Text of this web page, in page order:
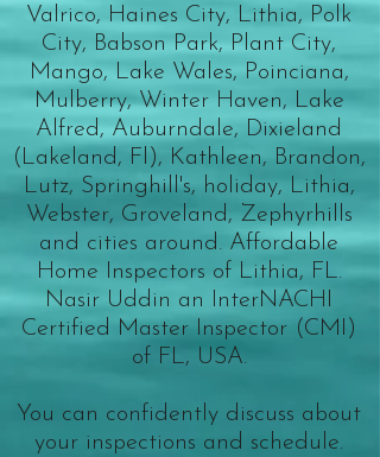
Valrico, Haines City, Lithia, Polk
City, Babson Park, Plant City,
Mango, Lake Wales, Poinciana,
Mulberry, Winter Haven, Lake
Alfred, Auburndale, Dixieland
(Lakeland, Fl), Kathleen, Brandon,
Lutz, Springhill's, holiday, Lithia,
Webster, Groveland, Zephyrhills
and cities around. Affordable
Home Inspectors of Lithia, FL.
Nasir Uddin an InterNACHI
Certified Master Inspector (CMI)
of FL, USA.
You can confidently discuss about
your inspections and schedule.